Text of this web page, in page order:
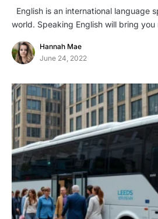
English is an international language
world. Speaking English will bring
Hannah Mae
June 24, 2022